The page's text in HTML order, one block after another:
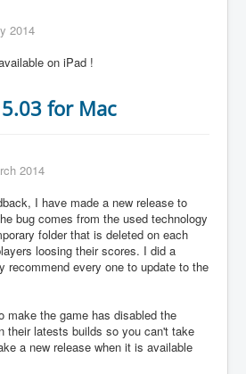
2014
on iPad !
for Mac
2014
I have made a new release to
bug comes from the used technology
folder that is deleted on each
loosing their scores. I did a
recommend every one to update to the
make the game has disabled the
their latests builds so you can't take
a new release when it is available